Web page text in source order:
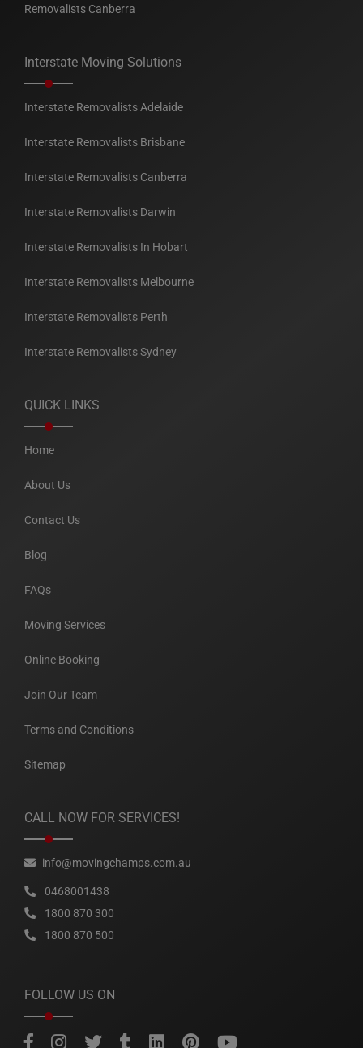
Removalists Canberra
Interstate Moving Solutions
Interstate Removalists Adelaide
Interstate Removalists Brisbane
Interstate Removalists Canberra
Interstate Removalists Darwin
Interstate Removalists In Hobart
Interstate Removalists Melbourne
Interstate Removalists Perth
Interstate Removalists Sydney
QUICK LINKS
Home
About Us
Contact Us
Blog
FAQs
Moving Services
Online Booking
Join Our Team
Terms and Conditions
Sitemap
CALL NOW FOR SERVICES!
info@movingchamps.com.au
0468001438
1800 870 300
1800 870 500
FOLLOW US ON